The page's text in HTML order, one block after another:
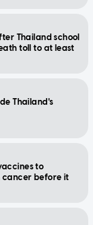
Thailand school
toll to at least
Thailand's
to
before it